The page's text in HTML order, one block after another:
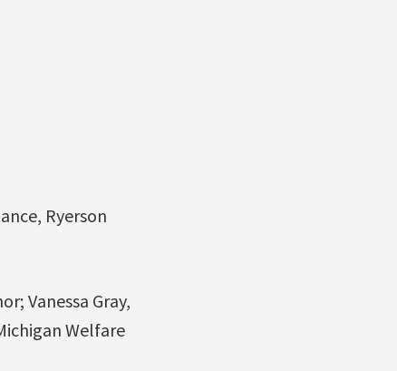
Ryerson
Vanessa Gray,
Welfare